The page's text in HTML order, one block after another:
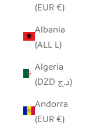
(EUR €)
Albania
(ALL L)
Algeria
(DZD د.ج)
Andorra
(EUR €)